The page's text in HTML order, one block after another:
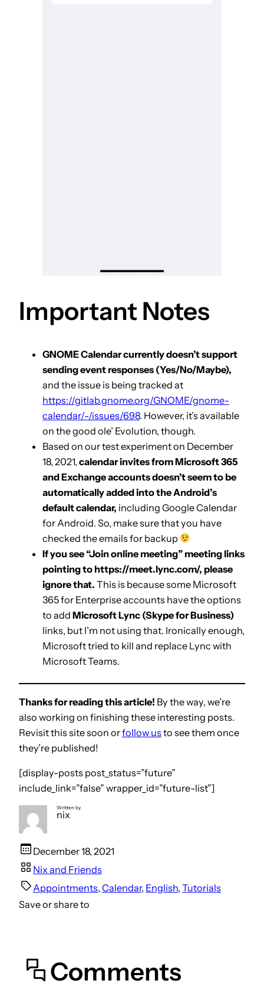
Important Notes
GNOME Calendar currently doesn’t support
sending event responses (Yes/No/Maybe),
and the issue is being tracked at
https://gitlab.gnome.org/GNOME/gnome-
calendar/-/issues/698. However, it’s available
on the good ole’ Evolution, though.
Based on our test experiment on December
18, 2021, calendar invites from Microsoft 365
and Exchange accounts doesn’t seem to be
automatically added into the Android’s
default calendar, including Google Calendar
for Android. So, make sure that you have
checked the emails for backup
If you see “Join online meeting” meeting links
pointing to https://meet.lync.com/, please
ignore that. This is because some Microsoft
365 for Enterprise accounts have the options
to add Microsoft Lync (Skype for Business)
links, but I’m not using that. Ironically enough,
Microsoft tried to kill and replace Lync with
Microsoft Teams.
Thanks for reading this article! By the way, we’re
also working on finishing these interesting posts.
Revisit this site soon orfollow usto see them once
they’re published!
[display-posts post_status=”future”
include_link=”false” wrapper_id=”future-list”]
Written by
nix
December 18, 2021
Nix and Friends
Appointments, Calendar, English, Tutorials
Save or share to
Comments